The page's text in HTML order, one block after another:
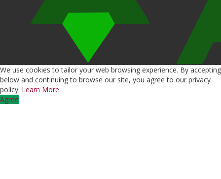
We use cookies to tailor your web browsing experience. By accepting
below and continuing to browse our site, you agree to our privacy
policy. Learn More
Agree